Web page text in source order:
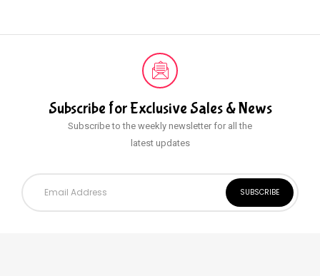
Subscribe for Exclusive Sales & News
Subscribe to the weekly newsletter for all the
latest updates